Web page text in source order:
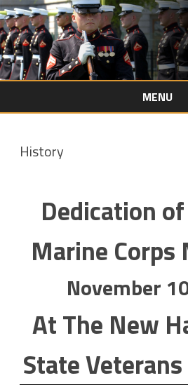
MENU
Skip
History
Dedication
Marine Corps
November
At The New
State